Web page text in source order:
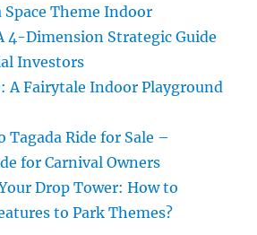
Theme Indoor
4-Dimension Strategic Guide
Investors
A Fairytale Indoor Playground
Tagada Ride for Sale –
for Carnival Owners
Drop Tower: How to
to Park Themes?